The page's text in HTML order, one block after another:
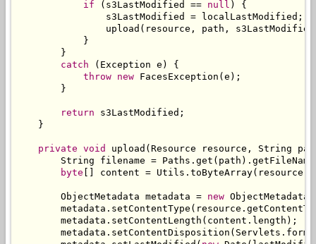
if ( s3LastModified == null )
{
                s3LastModified
= localLastModified ;
                upload
( resource , path , s3LastModified
}
}
catch
( Exception e )
{
throw new FacesException ( e );
}
return s3LastModified ;
}
private void upload ( Resource resource , String
String filename = Paths . get ( path ). getFileName
byte
content = Utils . toByteArray( resource
ObjectMetadata metadata = new ObjectMetadata
        metadata
. setContentType ( resource .
        metadata
. setContentLength ( content . length );
        metadata
. setContentDisposition ( Servlets .